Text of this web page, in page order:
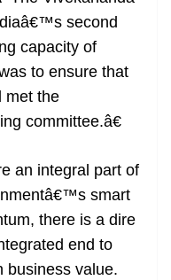
second
capacity of
to ensure that
met the
committee.â€
an integral part of
smart
there is a dire
end to
business value.